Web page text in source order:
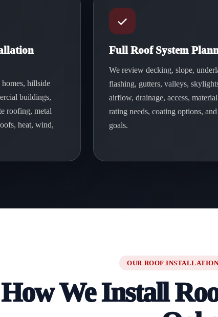
hillside
buildings,
roofing, metal
heat, wind,
Full Roof System
We review decking, slope,
flashing, gutters, valleys,
airflow, drainage, access,
rating needs, coating options,
goals.
OUR ROOF
How We Install